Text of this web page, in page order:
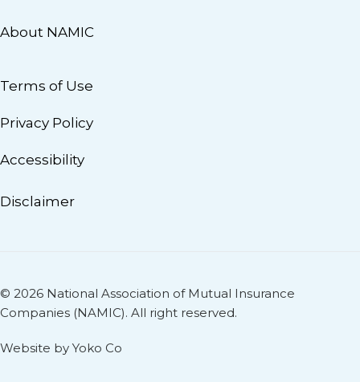
About NAMIC
Terms of Use
Privacy Policy
Accessibility
Disclaimer
© 2026 National Association of Mutual Insurance
Companies (NAMIC). All right reserved.
Website by Yoko Co